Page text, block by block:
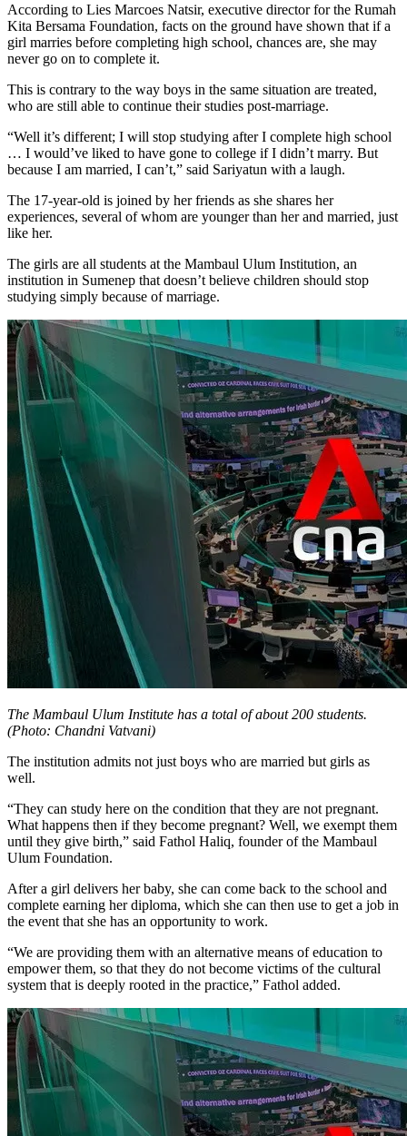
According to Lies Marcoes Natsir, executive director for the Rumah
Kita Bersama Foundation, facts on the ground have shown that if a
girl marries before completing high school, chances are, she may
never go on to complete it.
This is contrary to the way boys in the same situation are treated,
who are still able to continue their studies post-marriage.
“Well it’s different; I will stop studying after I complete high school
… I would’ve liked to have gone to college if I didn’t marry. But
because I am married, I can’t,” said Sariyatun with a laugh.
The 17-year-old is joined by her friends as she shares her
experiences, several of whom are younger than her and married, just
like her.
The girls are all students at the Mambaul Ulum Institution, an
institution in Sumenep that doesn’t believe children should stop
studying simply because of marriage.
The Mambaul Ulum Institute has a total of about 200 students.
(Photo: Chandni Vatvani)
The institution admits not just boys who are married but girls as
well.
“They can study here on the condition that they are not pregnant.
What happens then if they become pregnant? Well, we exempt them
until they give birth,” said Fathol Haliq, founder of the Mambaul
Ulum Foundation.
After a girl delivers her baby, she can come back to the school and
complete earning her diploma, which she can then use to get a job in
the event that she has an opportunity to work.
“We are providing them with an alternative means of education to
empower them, so that they do not become victims of the cultural
system that is deeply rooted in the practice,” Fathol added.